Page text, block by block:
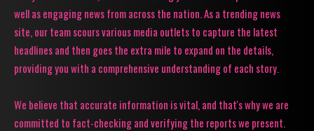
well as engaging news from across the nation. As a trending news
site, our team scours various media outlets to capture the latest
headlines and then goes the extra mile to expand on the details,
providing you with a comprehensive understanding of each story.
We believe that accurate information is vital, and that's why we are
committed to fact-checking and verifying the reports we present.